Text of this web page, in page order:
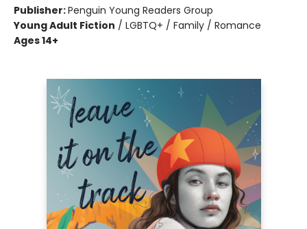
Publisher:Penguin Young Readers Group
Young Adult Fiction / LGBTQ+ / Family / Romance
Ages 14+